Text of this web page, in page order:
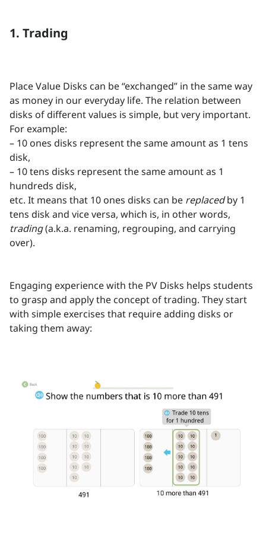
1. Trading
Place Value Disks can be “exchanged” in the same way
as money in our everyday life. The relation between
disks of different values is simple, but very important.
For example:
– 10 ones disks represent the same amount as 1 tens
disk,
– 10 tens disks represent the same amount as 1
hundreds disk,
etc. It means that 10 ones disks can be replacedby 1
tens disk and vice versa, which is, in other words,
trading(a.k.a. renaming, regrouping, and carrying
over).
Engaging experience with the PV Disks helps students
to grasp and apply the concept of trading. They start
with simple exercises that require adding disks or
taking them away: